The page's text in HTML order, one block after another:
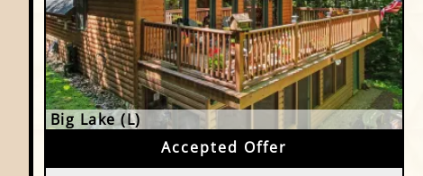
Big Lake (L)
Accepted Offer